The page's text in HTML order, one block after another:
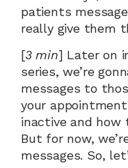
patients
really give them
[3 min] Later on
series, we’re
messages to
your
inactive and
But for now,
messages. So,